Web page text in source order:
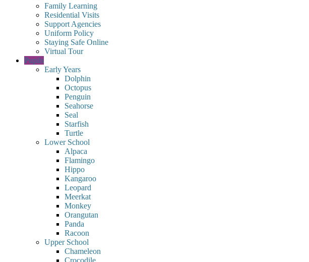
Family Learning
Residential Visits
Support Agencies
Uniform Policy
Staying Safe Online
Virtual Tour
Pupils
Early Years
Dolphin
Octopus
Penguin
Seahorse
Seal
Starfish
Turtle
Lower School
Alpaca
Flamingo
Hippo
Kangaroo
Leopard
Meerkat
Monkey
Orangutan
Panda
Racoon
Upper School
Chameleon
Crocodile